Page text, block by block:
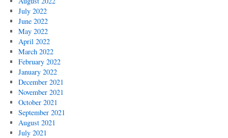
July 2022
June 2022
May 2022
April 2022
March 2022
February 2022
January 2022
December 2021
November 2021
October 2021
September 2021
August 2021
July 2021